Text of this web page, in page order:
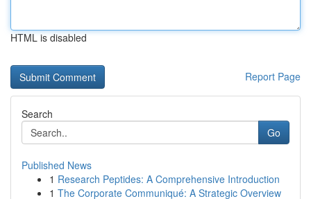
HTML is disabled
Report Page
Search
Go
Published News
1 Research Peptides: A Comprehensive Introduction
1 The Corporate Communiqué: A Strategic Overview